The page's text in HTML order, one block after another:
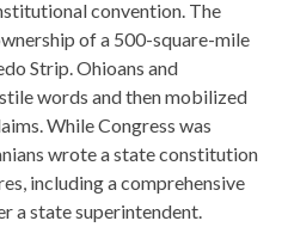
convention. The
of a 500-square-mile
Strip. Ohioans and
words and then mobilized
While Congress was
wrote a state constitution
including a comprehensive
a state superintendent.